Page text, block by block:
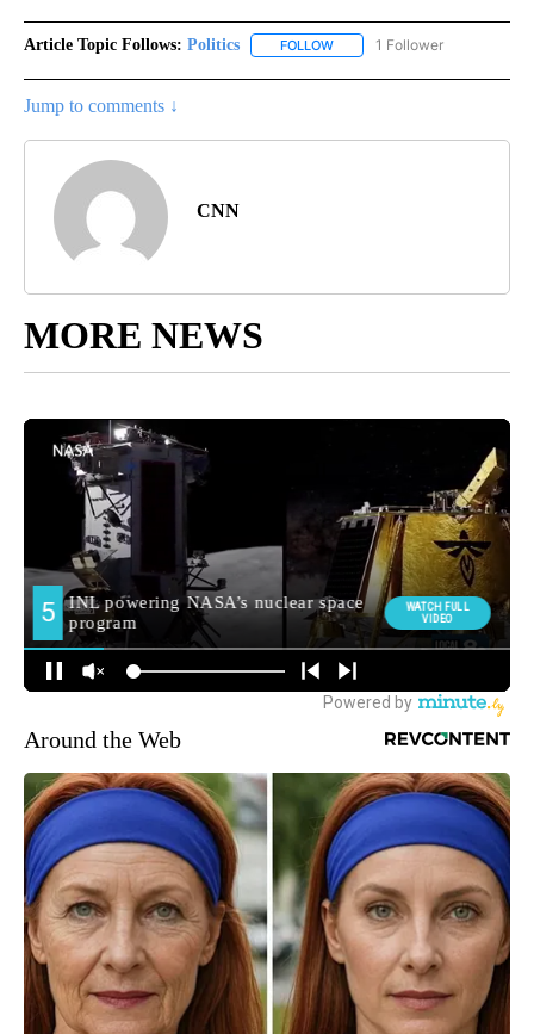
Article Topic Follows: Politics FOLLOW FOLLOW "POLITICS" TO
1 Follower
Jump to comments ↓
CNN
MORE NEWS
Around the Web